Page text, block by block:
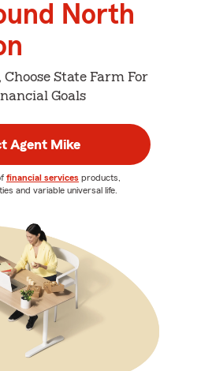
North
State Farm For
Goals
Agent Mike
financial services products,
and variable universal life.